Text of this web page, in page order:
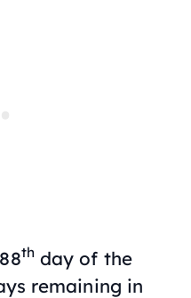
thday of the
remaining in